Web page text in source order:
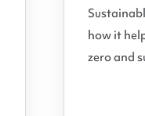
how it
zero and